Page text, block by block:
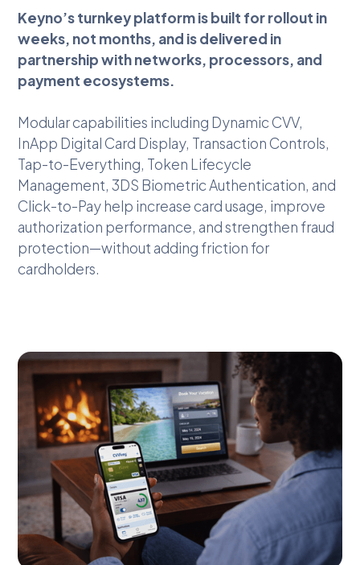
Keyno’s turnkey platform is built for rollout in
weeks, not months, and is delivered in
partnership with networks, processors, and
payment ecosystems.
Modular capabilities including Dynamic CVV,
InApp Digital Card Display, Transaction Controls,
Tap-to-Everything, Token Lifecycle
Management, 3DS Biometric Authentication, and
Click-to-Pay help increase card usage, improve
authorization performance, and strengthen fraud
protection—without adding friction for
cardholders.